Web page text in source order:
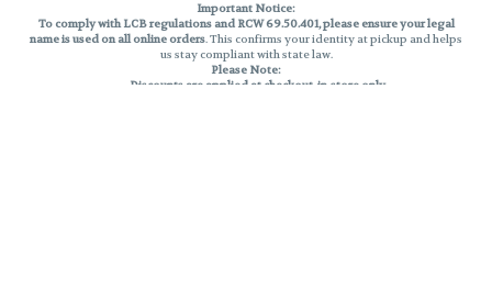
Important Notice:
To comply with LCB regulations and RCW 69.50.401, please ensure your legal
name is used on all online orders. This confirms your identity at pickup and helps
us stay compliant with state law.
Please Note:
Discounts are applied at checkout, in-store only.